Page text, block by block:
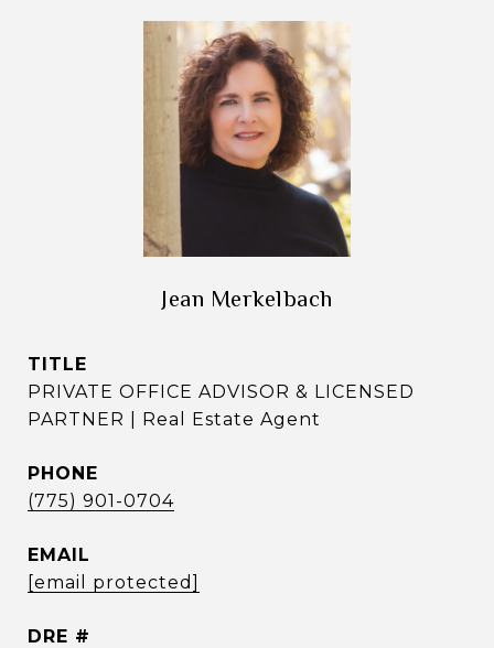
Jean Merkelbach
TITLE
PRIVATE OFFICE ADVISOR & LICENSED
PARTNER | Real Estate Agent
PHONE
(775) 901-0704
EMAIL
[email protected]
DRE #